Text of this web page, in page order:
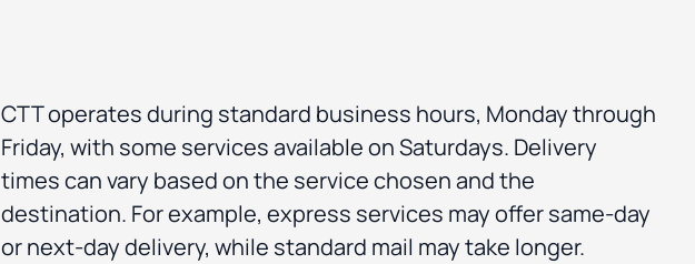
CTT operates during standard business hours, Monday through
Friday, with some services available on Saturdays. Delivery
times can vary based on the service chosen and the
destination. For example, express services may offer same-day
or next-day delivery, while standard mail may take longer.